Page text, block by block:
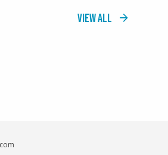
View All